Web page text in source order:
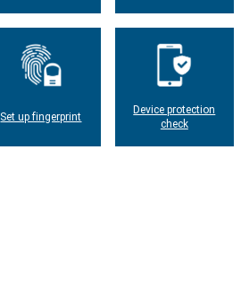
Set up fingerprint
Device protection
check